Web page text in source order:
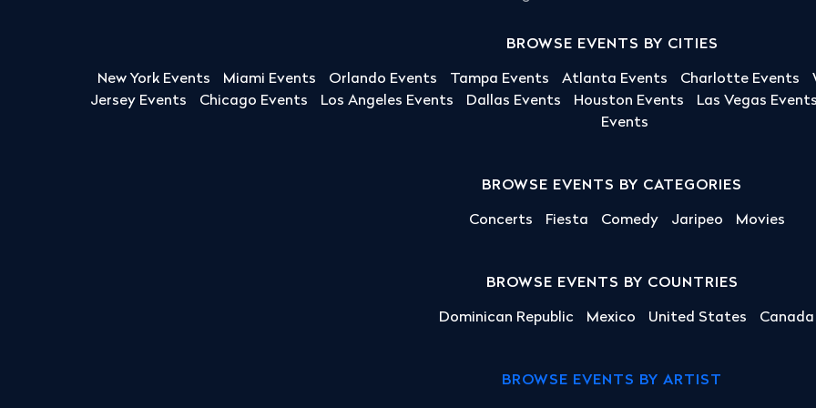
BROWSE EVENTS BY CITIES
New York Events Miami Events Orlando Events Tampa Events Atlanta Events Charlotte Events
Jersey Events
Chicago Events Los Angeles Events Dallas Events Houston Events
Las Vegas
Events
BROWSE EVENTS BY CATEGORIES
Concerts Fiesta Comedy Jaripeo Movies
BROWSE EVENTS BY COUNTRIES
Dominican Republic Mexico United States Canada
BROWSE EVENTS BY ARTIST